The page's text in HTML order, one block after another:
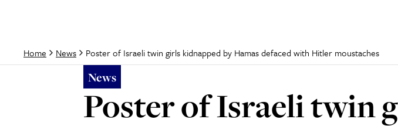
Home News Poster of Israeli twin girls kidnapped by Hamas defaced with Hitler moustaches
News
Poster of Israeli twin